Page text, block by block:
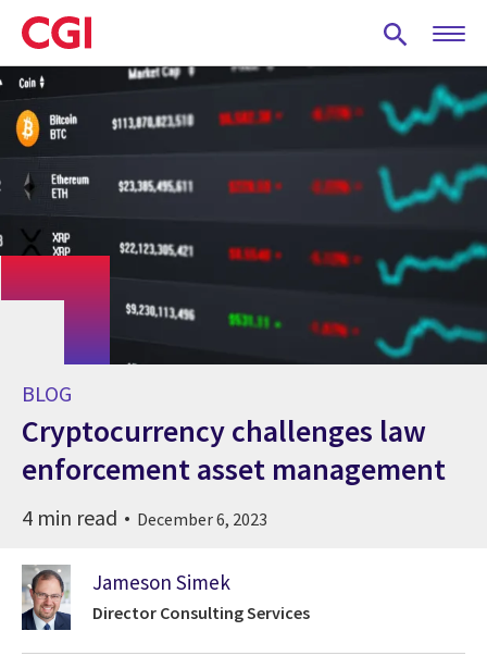
Skip
to
main
content
BLOG
Cryptocurrency challenges law
enforcement asset management
4 min read December 6, 2023
Jameson Simek
Director Consulting Services